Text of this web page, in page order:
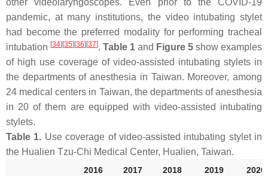
other videolaryngoscopes. Even prior to the COVID-19
pandemic, at many institutions, the video intubating stylet
had become the preferred modality for performing tracheal
intubation [34] [35] [36] [37]. Table 1 and Figure 5 show examples
of high use coverage of video-assisted intubating stylets in
the departments of anesthesia in Taiwan. Moreover, among
24 medical centers in Taiwan, the departments of anesthesia
in 20 of them are equipped with video-assisted intubating
stylets.
Table 1. Use coverage of video-assisted intubating stylet in
the Hualien Tzu-Chi Medical Center, Hualien, Taiwan.
2016 2017 2018 2019 2020